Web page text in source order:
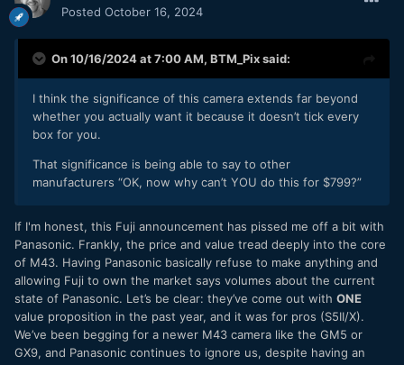
Posted October 16, 2024
On 10/16/2024 at 7:00 AM, BTM_Pixsaid:
I think the significance of this camera extends far beyond
whether you actually want it because it doesn’t tick every
box for you.
That significance is being able to say to other
manufacturers “OK, now why can’t YOU do this for $799?”
If I'm honest, this Fuji announcement has pissed me off a bit with
Panasonic. Frankly, the price and value tread deeply into the core
of M43. Having Panasonic basically refuse to make anything and
allowing Fuji to own the market says volumes about the current
state of Panasonic. Let’s be clear: they’ve come out with ONE
value proposition in the past year, and it was for pros (S5II/X).
We’ve been begging for a newer M43 camera like the GM5 or
GX9, and Panasonic continues to ignore us, despite having an